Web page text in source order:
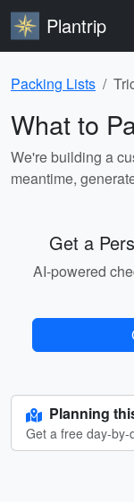
Plantrip
Packing Lists
What to
We're building a
meantime,
Get a
AI-powered
Planning
Get a free day-